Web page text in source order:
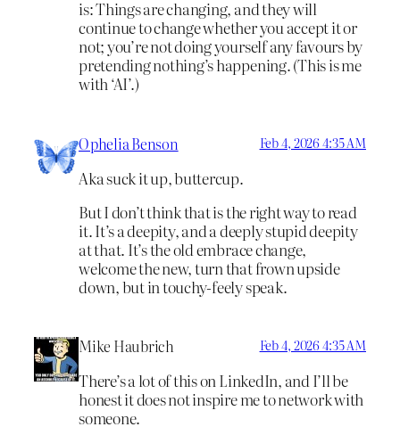
is: Things are changing, and they will
continue to change whether you accept it or
not; you’re not doing yourself any favours by
pretending nothing’s happening. (This is me
with ‘AI’.)
Ophelia Benson Feb 4, 2026 4:35 AM
Aka suck it up, buttercup.
But I don’t think that is the right way to read
it. It’s a deepity, and a deeply stupid deepity
at that. It’s the old embrace change,
welcome the new, turn that frown upside
down, but in touchy-feely speak.
Mike Haubrich Feb 4, 2026 4:35 AM
There’s a lot of this on LinkedIn, and I’ll be
honest it does not inspire me to network with
someone.